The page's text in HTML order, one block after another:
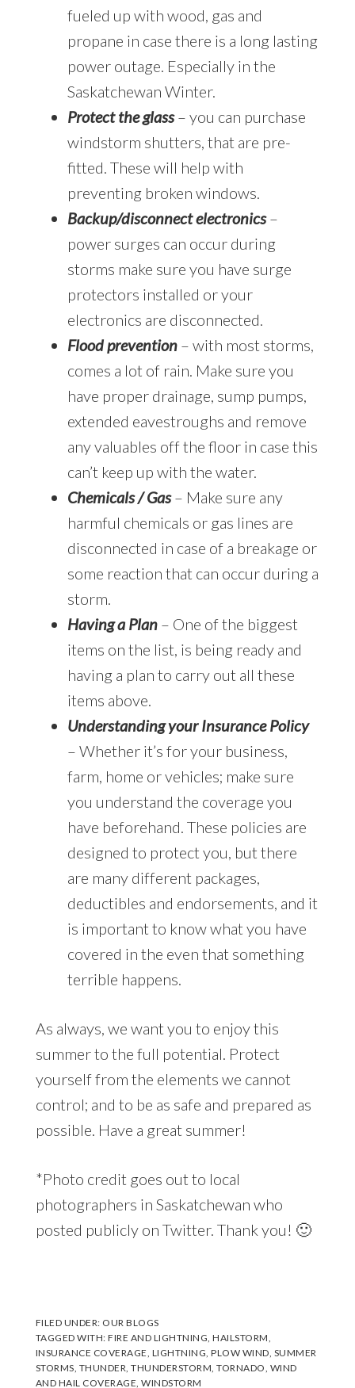
fueled up with wood, gas and
propane in case there is a long lasting
power outage. Especially in the
Saskatchewan Winter.
Protect the glass– you can purchase
windstorm shutters, that are pre-
fitted. These will help with
preventing broken windows.
Backup/disconnect electronics–
power surges can occur during
storms make sure you have surge
protectors installed or your
electronics are disconnected.
Flood prevention – with most storms,
comes a lot of rain. Make sure you
have proper drainage, sump pumps,
extended eavestroughs and remove
any valuables off the floor in case this
can’t keep up with the water.
Chemicals / Gas– Make sure any
harmful chemicals or gas lines are
disconnected in case of a breakage or
some reaction that can occur during a
storm.
Having a Plan– One of the biggest
items on the list, is being ready and
having a plan to carry out all these
items above.
Understanding your Insurance Policy
– Whether it’s for your business,
farm, home or vehicles; make sure
you understand the coverage you
have beforehand. These policies are
designed to protect you, but there
are many different packages,
deductibles and endorsements, and it
is important to know what you have
covered in the even that something
terrible happens.
As always, we want you to enjoy this
summer to the full potential. Protect
yourself from the elements we cannot
control; and to be as safe and prepared as
possible. Have a great summer!
*Photo credit goes out to local
photographers in Saskatchewan who
posted publicly on Twitter. Thank you! 🙂
FILED UNDER: OUR BLOGS
TAGGED WITH:FIRE AND LIGHTNING ,HAILSTORM
INSURANCE COVERAGE LIGHTNING ,PLOW WIND SUMMER
STORMS THUNDER ,THUNDERSTORM ,TORNADO WIND
AND HAIL COVERAGE ,WINDSTORM